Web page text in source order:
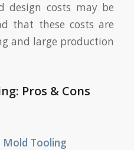
design costs may be
that these costs are
and large production
: Pros & Cons
Mold Tooling